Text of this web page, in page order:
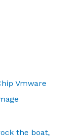
Vmware
the boat,